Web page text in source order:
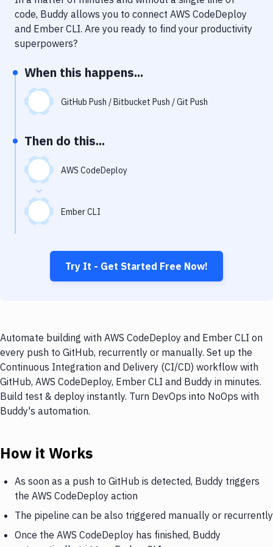
Notifications
Performance & App Monitoring
Uptime Monitoring
Git Hosting Services
Virtual Machine
code, Buddy allows you to connect AWS CodeDeploy
and Ember CLI. Are you ready to find your productivity
superpowers?
When this happens...
GitHub Push / Bitbucket Push / Git Push
Then do this...
AWS CodeDeploy
Ember CLI
Try It - Get Started Free Now!
Automate building with AWS CodeDeploy and Ember CLI on
every push to GitHub, recurrently or manually. Set up the
Continuous Integration and Delivery (CI/CD) workflow with
GitHub, AWS CodeDeploy, Ember CLI and Buddy in minutes.
Build test & deploy instantly. Turn DevOps into NoOps with
Buddy's automation.
How it Works
As soon as a push to GitHub is detected, Buddy triggers
the AWS CodeDeploy action
The pipeline can be also triggered manually or recurrently
Once the AWS CodeDeploy has finished, Buddy